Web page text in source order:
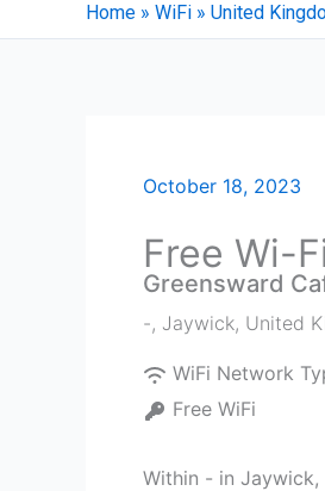
Home » WiFi » United
October 18, 2023
Free Wi-
Greensward
-, Jaywick, United
WiFi Network
Free WiFi
Within - in